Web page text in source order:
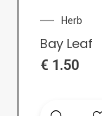
Herb
Bay Leaf
€ 1.50